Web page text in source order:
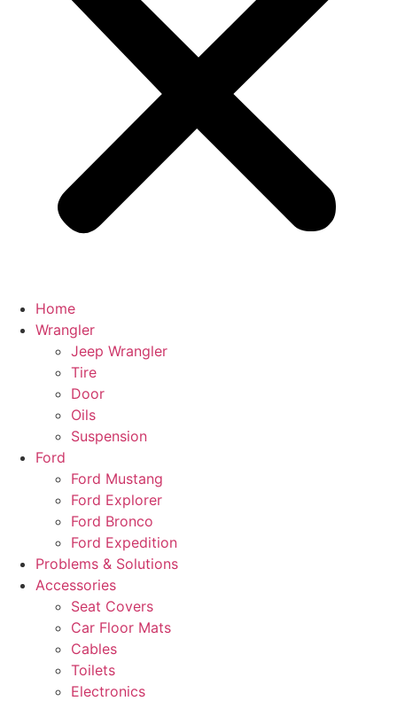
Home
Wrangler
Jeep Wrangler
Tire
Door
Oils
Suspension
Ford
Ford Mustang
Ford Explorer
Ford Bronco
Ford Expedition
Problems & Solutions
Accessories
Seat Covers
Car Floor Mats
Cables
Toilets
Electronics